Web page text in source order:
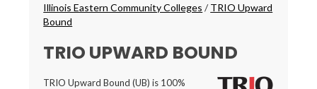
Breadcrumbs
Illinois Eastern Community Colleges /TRIO Upward
Bound
TRIO UPWARD BOUND
TRIO Upward Bound (UB) is 100%